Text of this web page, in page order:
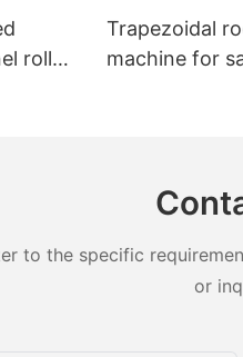
roll
Trapezoidal
machine for
to the specific
or